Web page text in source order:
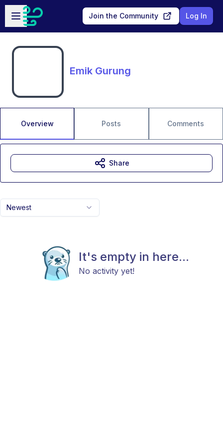
Skip to main content
Open sidebar
Join the Community Log In
Emik Gurung
Overview Posts Comments
Newest
It's empty in here...
No activity yet!
Share